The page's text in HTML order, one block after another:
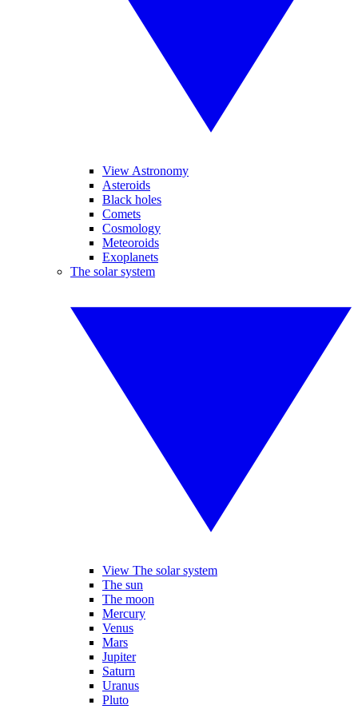
View Astronomy
Asteroids
Black holes
Comets
Cosmology
Meteoroids
Exoplanets
The solar system
View The solar system
The sun
The moon
Mercury
Venus
Mars
Jupiter
Saturn
Uranus
Pluto